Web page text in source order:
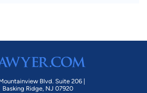
Blvd. Suite 206 |
Basking Ridge, NJ 07920